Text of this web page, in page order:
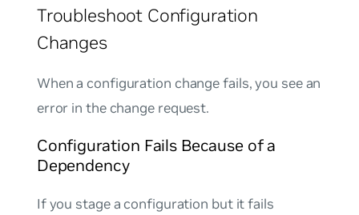
Troubleshoot Configuration
Changes
When a configuration change fails, you see an
error in the change request.
Configuration Fails Because of a
Dependency
If you stage a configuration but it fails